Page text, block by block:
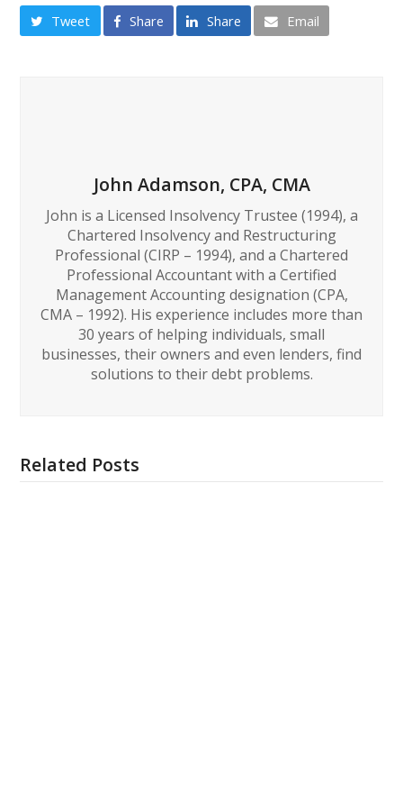
Tweet Share Share Email
John Adamson, CPA, CMA
John is a Licensed Insolvency Trustee (1994), a
Chartered Insolvency and Restructuring
Professional (CIRP – 1994), and a Chartered
Professional Accountant with a Certified
Management Accounting designation (CPA,
CMA – 1992). His experience includes more than
30 years of helping individuals, small
businesses, their owners and even lenders, find
solutions to their debt problems.
Related Posts